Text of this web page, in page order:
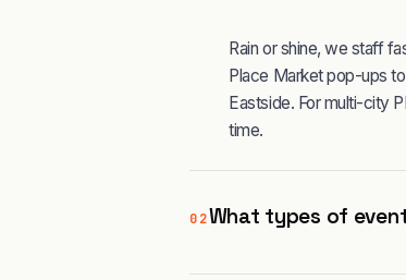
Rain or shine, we staff
Place Market pop-ups
Eastside. For multi-city
time.
02What types of